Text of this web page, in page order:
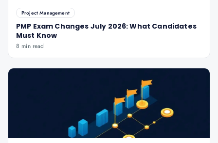
Project Management
PMP Exam Changes July 2026: What Candidates
Must Know
8 min read